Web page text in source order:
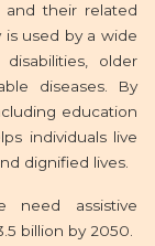
and their related
is used by a wide
older
diseases. By
education
individuals live
dignified lives.
need assistive
billion by 2050.